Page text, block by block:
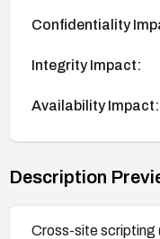
Confidentiality
Integrity Impact:
Availability Impact:
Description
Cross-site scripting